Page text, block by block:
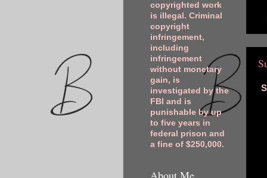
copyrighted work
is illegal. Criminal
copyright
infringement,
including
infringement
without monetary
gain, is
investigated by the
FBI and is
punishable by up
to five years in
federal prison and
a fine of $250,000.